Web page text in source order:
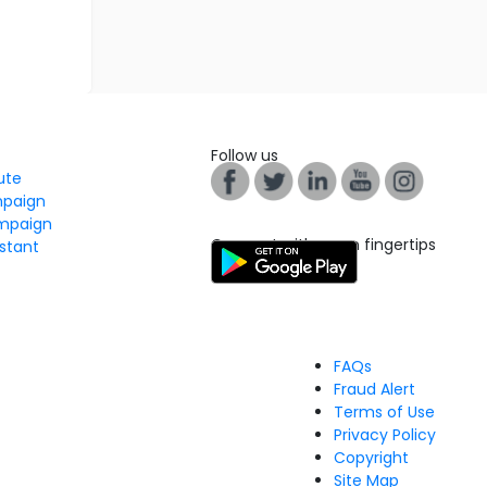
Follow us
Connect with us on fingertips
FAQs
Fraud Alert
Terms of Use
Privacy Policy
Copyright
Site Map